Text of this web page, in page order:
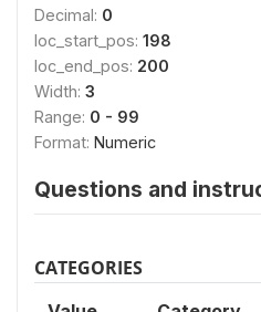
Decimal: 0
loc_start_pos: 198
loc_end_pos: 200
Width: 3
Range: 0 - 99
Format: Numeric
Questions and
CATEGORIES